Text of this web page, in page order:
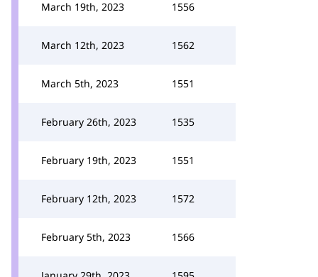
March 19th, 2023 1556
March 12th, 2023 1562
March 5th, 2023 1551
February 26th, 2023 1535
February 19th, 2023 1551
February 12th, 2023 1572
February 5th, 2023 1566